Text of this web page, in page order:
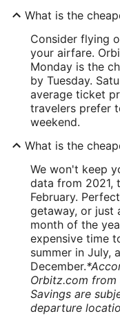
What is the
Consider flying
your airfare.
Monday is the
by Tuesday.
average ticket
travelers prefer
weekend.
What is the
We won't keep
data from 2021,
February.
getaway, or just
month of the
expensive time
summer in July,
December.
Orbitz.com from
Savings are
departure